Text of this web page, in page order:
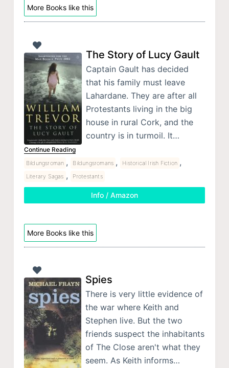
More Books like this
The Story of Lucy Gault
Captain Gault has decided
that his family must leave
Lahardane. They are after all
Protestants living in the big
house in rural Cork, and the
country is in turmoil. It…
Continue Reading
Bildungsroman , Bildungsromans , Historical Irish Fiction ,
Literary Sagas , Protestants
Info / Amazon
More Books like this
Spies
There is very little evidence of
the war where Keith and
Stephen live. But the two
friends suspect the inhabitants
of The Close aren't what they
seem. As Keith informs…